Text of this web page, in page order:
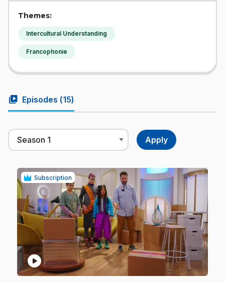
Themes:
Intercultural Understanding
Francophonie
video_library Episodes (15)
Subscription
play_circle